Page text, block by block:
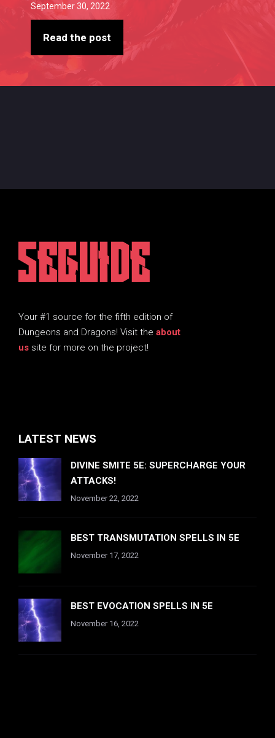
September 30, 2022
Read the post
5EGUIDE
Your #1 source for the fifth edition of
Dungeons and Dragons! Visit the about
us site for more on the project!
LATEST NEWS
DIVINE SMITE 5E: SUPERCHARGE YOUR
ATTACKS!
November 22, 2022
BEST TRANSMUTATION SPELLS IN 5E
November 17, 2022
BEST EVOCATION SPELLS IN 5E
November 16, 2022